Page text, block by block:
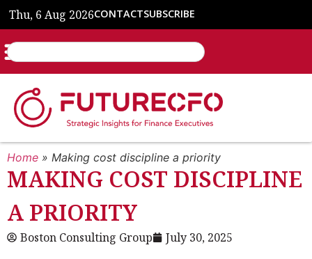
Thu, 6 Aug 2026CONTACTSUBSCRIBE
Home » Making cost discipline a priority
MAKING COST DISCIPLINE
A PRIORITY
Boston Consulting Group July 30, 2025